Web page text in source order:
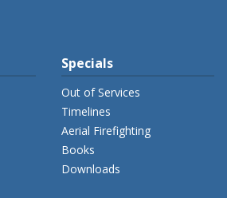
Specials
Out of Services
Timelines
Aerial Firefighting
Books
Downloads